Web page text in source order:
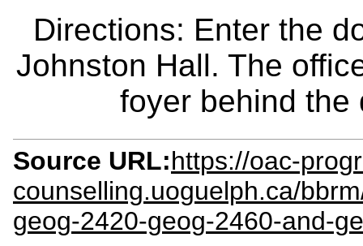
Directions: Enter the
Johnston Hall. The
foyer behind the
Source URL:https://oac-
counselling.uoguelph.ca/
geog-2420-geog-2460-and-